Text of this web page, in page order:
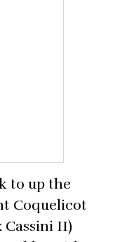
to up the
Coquelicot
Cassini II)